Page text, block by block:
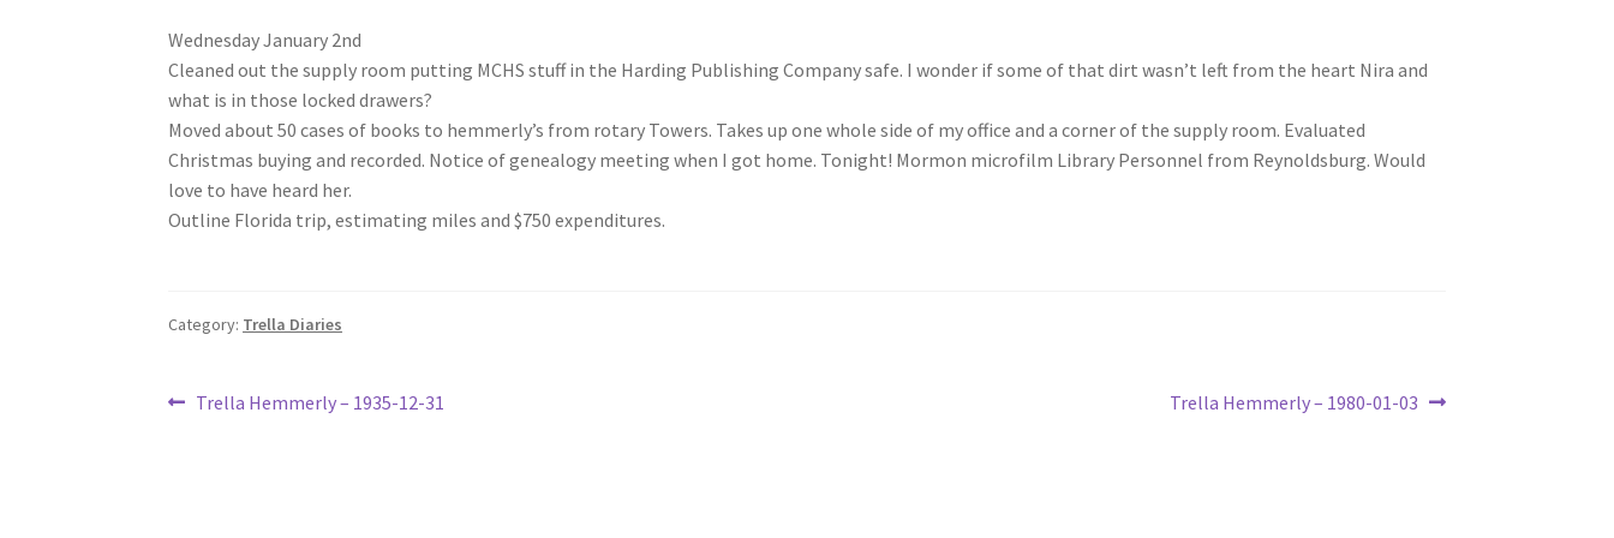
Wednesday January 2nd
Cleaned out the supply room putting MCHS stuff in the Harding Publishing Company safe. I wonder if some of that dirt wasn’t left from the heart Nira and
what is in those locked drawers?
Moved about 50 cases of books to hemmerly’s from rotary Towers. Takes up one whole side of my office and a corner of the supply room. Evaluated
Christmas buying and recorded. Notice of genealogy meeting when I got home. Tonight! Mormon microfilm Library Personnel from Reynoldsburg. Would
love to have heard her.
Outline Florida trip, estimating miles and $750 expenditures.
Category: Trella Diaries
Post
Previous
Trella Hemmerly – 1935-12-31
Next
Trella Hemmerly – 1980-01-03